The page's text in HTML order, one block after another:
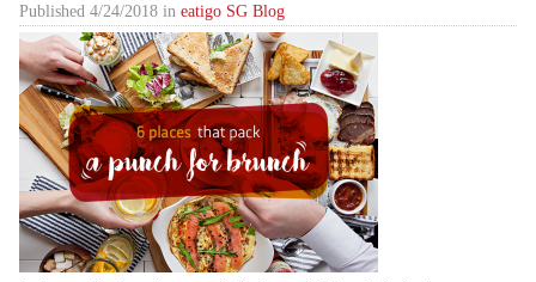
Published 4/24/2018 in eatigo SG Blog